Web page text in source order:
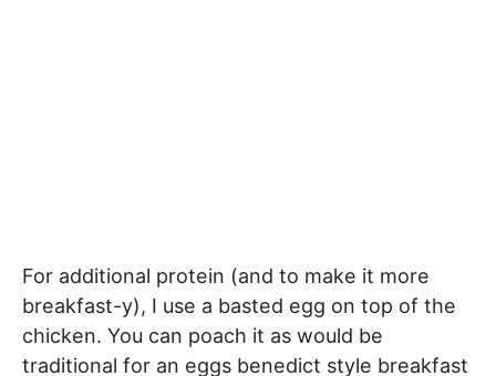
For additional protein (and to make it more
breakfast-y), I use a basted egg on top of the
chicken. You can poach it as would be
traditional for an eggs benedict style breakfast